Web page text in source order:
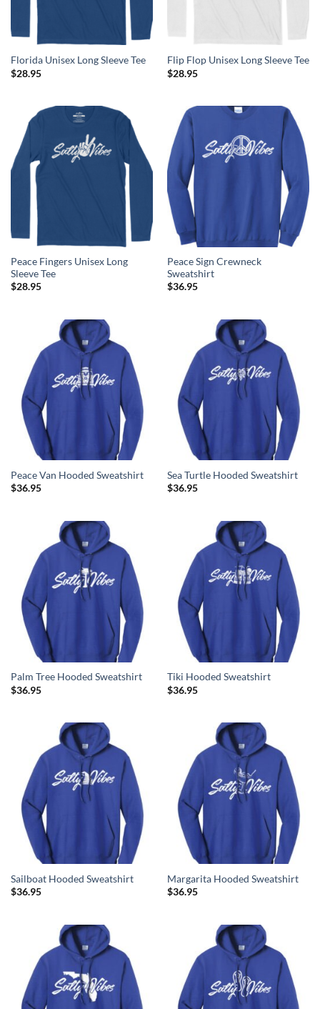
Florida Unisex Long Sleeve Tee
$28.95
Flip Flop Unisex Long Sleeve Tee
$28.95
Peace Fingers Unisex Long
Sleeve Tee
$28.95
Peace Sign Crewneck
Sweatshirt
$36.95
Peace Van Hooded Sweatshirt
$36.95
Sea Turtle Hooded Sweatshirt
$36.95
Palm Tree Hooded Sweatshirt
$36.95
Tiki Hooded Sweatshirt
$36.95
Sailboat Hooded Sweatshirt
$36.95
Margarita Hooded Sweatshirt
$36.95